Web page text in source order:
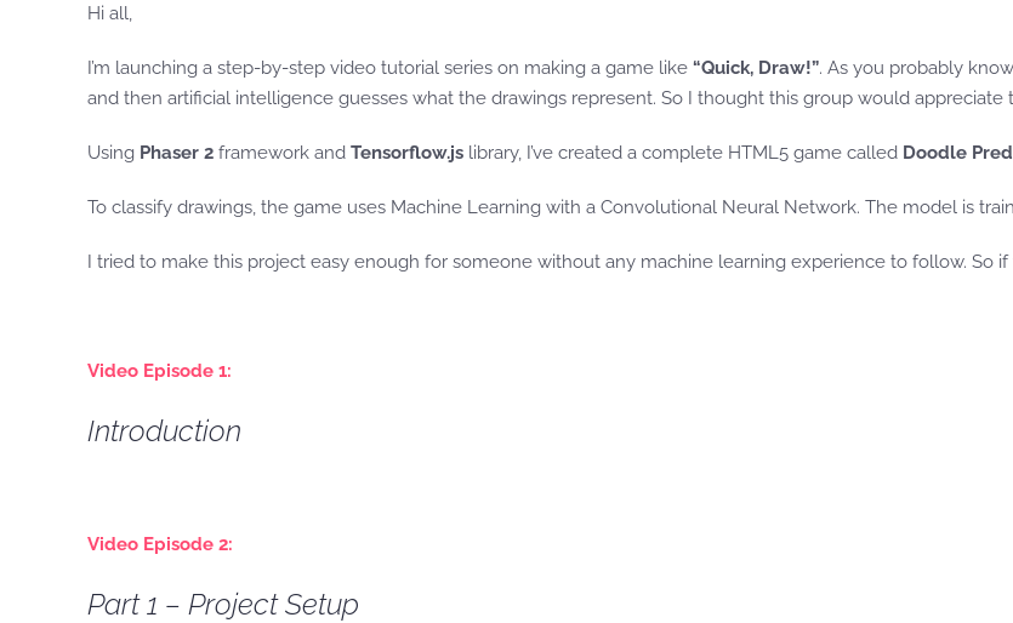
Hi all,
I’m launching a step-by-step video tutorial series on making a game like “Quick, Draw!”. As you probably
and then artificial intelligence guesses what the drawings represent. So I thought this group would appreciate
Using Phaser 2 framework and Tensorflow.js library, I’ve created a complete HTML5 game called Doodle
To classify drawings, the game uses Machine Learning with a Convolutional Neural Network. The model is
I tried to make this project easy enough for someone without any machine learning experience to follow. So
Video Episode 1:
Introduction
Video Episode 2:
Part 1 – Project Setup